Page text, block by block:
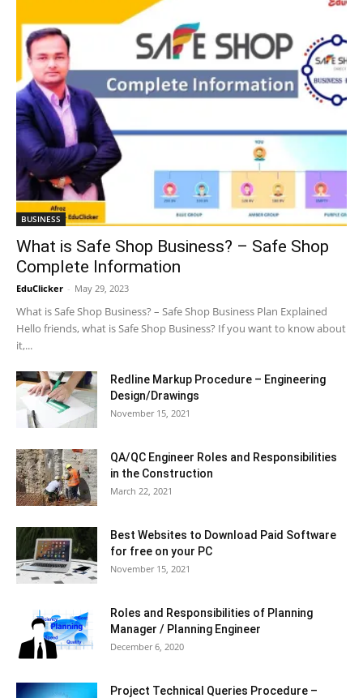
BUSINESS
What is Safe Shop Business? – Safe Shop
Complete Information
EduClicker - May 29, 2023
What is Safe Shop Business? – Safe Shop Business Plan Explained
Hello friends, what is Safe Shop Business? If you want to know about
it,...
Redline Markup Procedure – Engineering
Design/Drawings
November 15, 2021
QA/QC Engineer Roles and Responsibilities
in the Construction
March 22, 2021
Best Websites to Download Paid Software
for free on your PC
November 15, 2021
Roles and Responsibilities of Planning
Manager / Planning Engineer
December 6, 2020
Project Technical Queries Procedure –